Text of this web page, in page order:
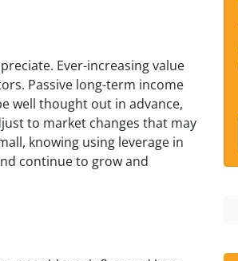
Ever-increasing value
Passive long-term income
well thought out in advance,
to market changes that may
knowing using leverage in
continue to grow and